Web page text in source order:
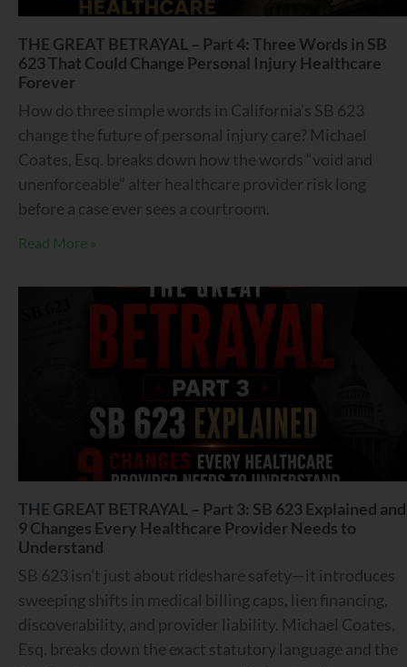
THE GREAT BETRAYAL – Part 4: Three Words in SB
623 That Could Change Personal Injury Healthcare
Forever
How do three simple words in California’s SB 623
change the future of personal injury care? Michael
Coates, Esq. breaks down how the words “void and
unenforceable” alter healthcare provider risk long
before a case ever sees a courtroom.
Read More »
THE GREAT BETRAYAL – Part 3: SB 623 Explained and
9 Changes Every Healthcare Provider Needs to
Understand
SB 623 isn’t just about rideshare safety—it introduces
sweeping shifts in medical billing caps, lien financing,
discoverability, and provider liability. Michael Coates,
Esq. breaks down the exact statutory language and the